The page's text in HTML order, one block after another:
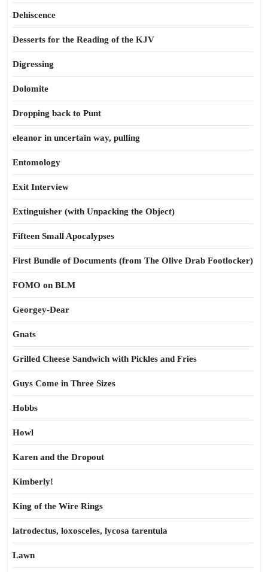
Dehiscence
Desserts for the Reading of the KJV
Digressing
Dolomite
Dropping back to Punt
eleanor in uncertain way, pulling
Entomology
Exit Interview
Extinguisher (with Unpacking the Object)
Fifteen Small Apocalypses
First Bundle of Documents (from The Olive Drab Footlocker)
FOMO on BLM
Georgey-Dear
Gnats
Grilled Cheese Sandwich with Pickles and Fries
Guys Come in Three Sizes
Hobbs
Howl
Karen and the Dropout
Kimberly!
King of the Wire Rings
latrodectus, loxosceles, lycosa tarentula
Lawn